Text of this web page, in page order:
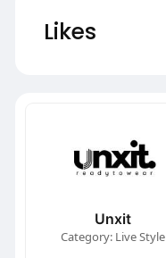
Likes
Unxit
Category: Live Style